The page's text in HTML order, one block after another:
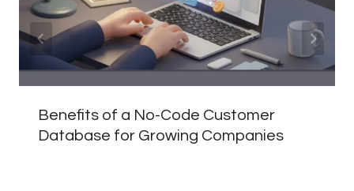
Benefits of a No-Code Customer
Database for Growing Companies